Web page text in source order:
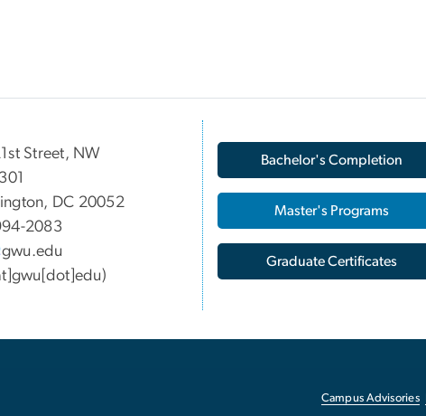
Street, NW
DC 20052
2083
gwu.edu
Bachelor's Completion
Master's Programs
Graduate Certificates
Campus Advisories